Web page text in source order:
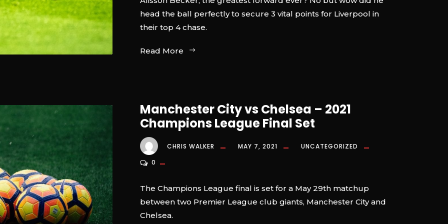
head the ball perfectly to secure 3 vital points for Liverpool in
their top 4 chase.
Read More
Manchester City vs Chelsea – 2021
Champions League Final Set
CHRIS WALKER MAY 7, 2021
UNCATEGORIZED
0
The Champions League final is set for a May 29th matchup
between two Premier League club giants, Manchester City and
Chelsea.